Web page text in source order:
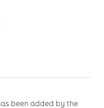
Cherry Pepsi Max,
(all 16oz)
see in
been added by the